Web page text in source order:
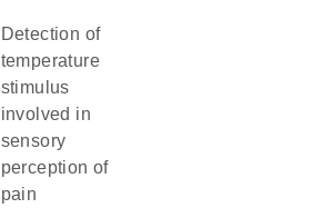
detection of
temperature
stimulus
involved in
sensory
perception of
pain